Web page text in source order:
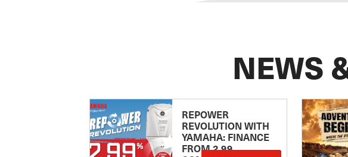
CHARTER
Chris Craft
Clark
NEWS
REPOWER
REVOLUTION WITH
YAMAHA: FINANCE
FROM 2.99